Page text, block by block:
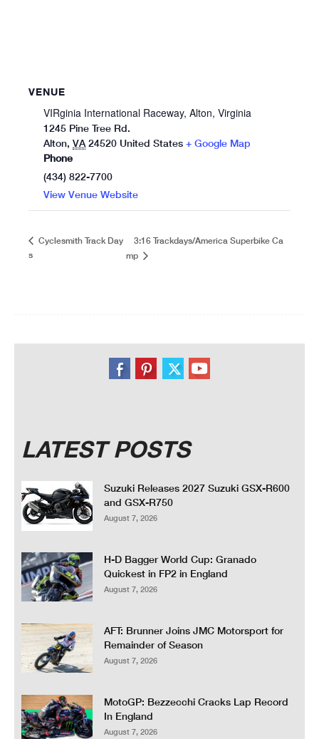
VENUE
VIRginia International Raceway, Alton, Virginia
1245 Pine Tree Rd.
Alton, VA 24520 United States + Google Map
Phone
(434) 822-7700
View Venue Website
Cyclesmith Track Day
s
3:16 Trackdays/America Superbike Ca
mp
LATEST POSTS
Suzuki Releases 2027 Suzuki GSX-R600
and GSX-R750
August 7, 2026
H-D Bagger World Cup: Granado
Quickest in FP2 in England
August 7, 2026
AFT: Brunner Joins JMC Motorsport for
Remainder of Season
August 7, 2026
MotoGP: Bezzecchi Cracks Lap Record
In England
August 7, 2026